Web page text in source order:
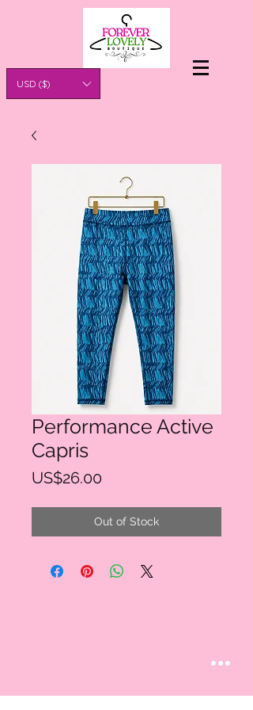
USD ($)
Performance Active
Capris
US$26.00Price
Out of Stock